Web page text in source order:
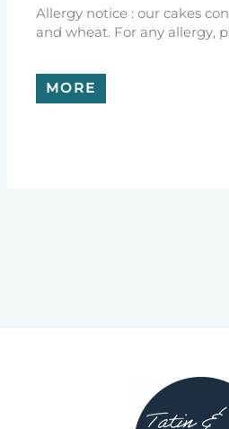
Allergy notice : our cakes
and wheat. For any allergy,
MORE